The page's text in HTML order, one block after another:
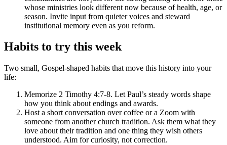
whose ministries look different now because of health, age, or
season. Invite input from quieter voices and steward
institutional memory even as you reform.
Habits to try this week
Two small, Gospel-shaped habits that move this history into your
life:
Memorize 2 Timothy 4:7-8. Let Paul’s steady words shape
how you think about endings and awards.
Host a short conversation over coffee or a Zoom with
someone from another church tradition. Ask them what they
love about their tradition and one thing they wish others
understood. Aim for curiosity, not correction.